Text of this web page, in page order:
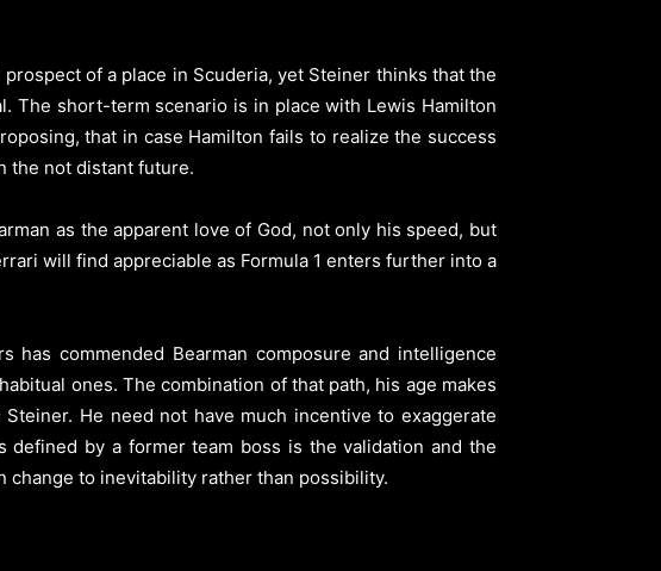
of a place in Scuderia, yet Steiner thinks that the
The short-term scenario is in place with Lewis Hamilton
that in case Hamilton fails to realize the success
the not distant future.
as the apparent love of God, not only his speed, but
will find appreciable as Formula 1 enters further into a
commended Bearman composure and intelligence
ones. The combination of that path, his age makes
He need not have much incentive to exaggerate
defined by a former team boss is the validation and the
to inevitability rather than possibility.